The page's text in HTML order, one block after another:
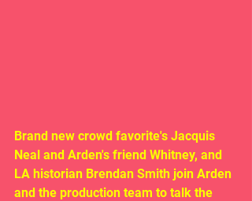
Brand new crowd favorite's Jacquis
Neal and Arden's friend Whitney, and
LA historian Brendan Smith join Arden
and the production team to talk the